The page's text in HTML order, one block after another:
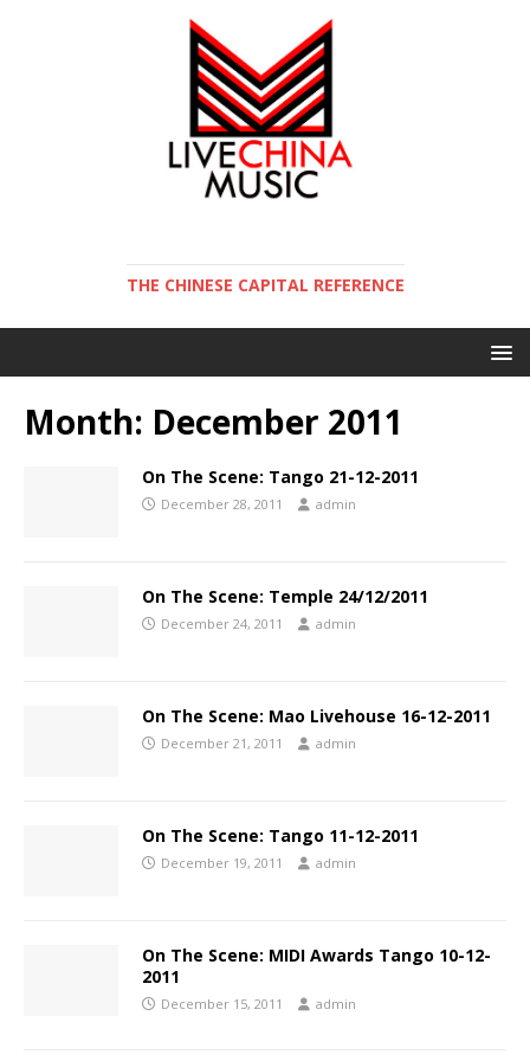
THE CHINESE CAPITAL REFERENCE
Month: December 2011
On The Scene: Tango 21-12-2011
December 28, 2011 admin
On The Scene: Temple 24/12/2011
December 24, 2011 admin
On The Scene: Mao Livehouse 16-12-2011
December 21, 2011 admin
On The Scene: Tango 11-12-2011
December 19, 2011 admin
On The Scene: MIDI Awards Tango 10-12-
2011
December 15, 2011 admin